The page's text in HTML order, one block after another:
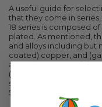
A useful guide for
that they come in
18 series is composed
plated. As mentioned,
and alloys including but
coated) copper, and
are various types of
(termination), and
sleeves conform to the
51844.